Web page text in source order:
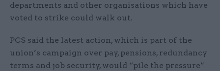
departments and other organisations which have
voted to strike could walk out.
PCS said the latest action, which is part of the
union’s campaign over pay, pensions, redundancy
terms and job security, would “pile the pressure”